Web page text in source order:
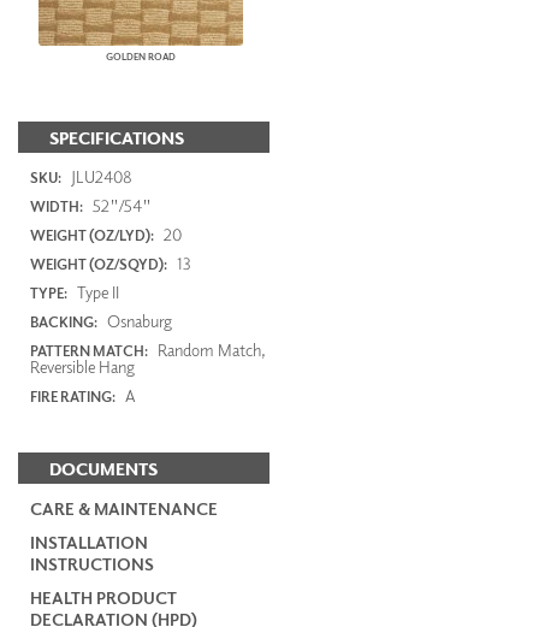
GOLDEN ROAD
SPECIFICATIONS
SKU: JLU2408
WIDTH: 52"/54"
WEIGHT (OZ/LYD): 20
WEIGHT (OZ/SQYD): 13
TYPE: Type II
BACKING: Osnaburg
PATTERN MATCH: Random Match,
Reversible Hang
FIRE RATING: A
DOCUMENTS
CARE & MAINTENANCE
INSTALLATION
INSTRUCTIONS
HEALTH PRODUCT
DECLARATION (HPD)